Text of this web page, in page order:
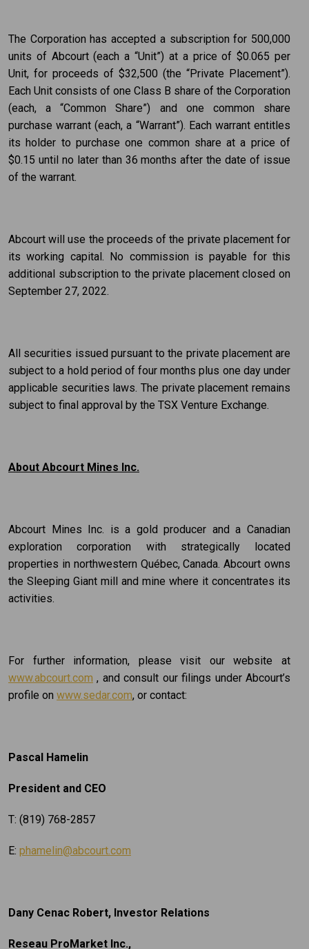
The Corporation has accepted a subscription for 500,000
units of Abcourt (each a “Unit”) at a price of $0.065 per
Unit, for proceeds of $32,500 (the “Private Placement”).
Each Unit consists of one Class B share of the Corporation
(each, a “Common Share”) and one common share
purchase warrant (each, a “Warrant”). Each warrant entitles
its holder to purchase one common share at a price of
$0.15 until no later than 36 months after the date of issue
of the warrant.
Abcourt will use the proceeds of the private placement for
its working capital. No commission is payable for this
additional subscription to the private placement closed on
September 27, 2022.
All securities issued pursuant to the private placement are
subject to a hold period of four months plus one day under
applicable securities laws. The private placement remains
subject to final approval by the TSX Venture Exchange.
About Abcourt Mines Inc.
Abcourt Mines Inc. is a gold producer and a Canadian
exploration corporation with strategically located
properties in northwestern Québec, Canada. Abcourt owns
the Sleeping Giant mill and mine where it concentrates its
activities.
For further information, please visit our website at
www.abcourt.com , and consult our filings under Abcourt’s
profile on www.sedar.com, or contact:
Pascal Hamelin
President and CEO
T: (819) 768-2857
E: phamelin@abcourt.com
Dany Cenac Robert, Investor Relations
Reseau ProMarket Inc.,